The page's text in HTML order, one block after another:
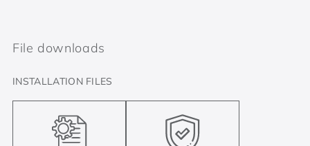
File downloads
INSTALLATION FILES